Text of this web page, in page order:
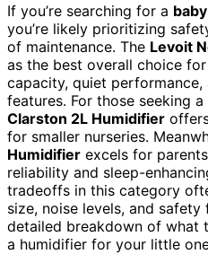
If you’re searching for a
you’re likely prioritizing
of maintenance. The Levoit
as the best overall choice
capacity, quiet
features. For those seeking
Clarston 2L Humidifier
for smaller nurseries.
Humidifier excels for
reliability and sleep-
tradeoffs in this category
size, noise levels, and
detailed breakdown of what
a humidifier for your little